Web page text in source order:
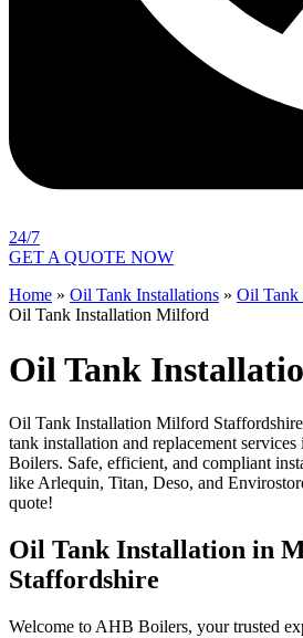
24/7
GET A QUOTE NOW
Home » Oil Tank Installations » Oil Tank
Oil Tank Installation Milford
Oil Tank
Oil Tank Installation Milford
tank installation and replacement
Boilers. Safe, efficient, and compliant
like Arlequin, Titan, Deso, and
quote!
Oil Tank Installation in
Staffordshire
Welcome to AHB Boilers, your trusted